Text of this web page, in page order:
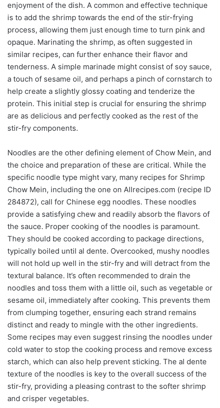
enjoyment of the dish. A common and effective technique
is to add the shrimp towards the end of the stir-frying
process, allowing them just enough time to turn pink and
opaque. Marinating the shrimp, as often suggested in
similar recipes, can further enhance their flavor and
tenderness. A simple marinade might consist of soy sauce,
a touch of sesame oil, and perhaps a pinch of cornstarch to
help create a slightly glossy coating and tenderize the
protein. This initial step is crucial for ensuring the shrimp
are as delicious and perfectly cooked as the rest of the
stir-fry components.
Noodles are the other defining element of Chow Mein, and
the choice and preparation of these are critical. While the
specific noodle type might vary, many recipes for Shrimp
Chow Mein, including the one on Allrecipes.com (recipe ID
284872), call for Chinese egg noodles. These noodles
provide a satisfying chew and readily absorb the flavors of
the sauce. Proper cooking of the noodles is paramount.
They should be cooked according to package directions,
typically boiled until al dente. Overcooked, mushy noodles
will not hold up well in the stir-fry and will detract from the
textural balance. It’s often recommended to drain the
noodles and toss them with a little oil, such as vegetable or
sesame oil, immediately after cooking. This prevents them
from clumping together, ensuring each strand remains
distinct and ready to mingle with the other ingredients.
Some recipes may even suggest rinsing the noodles under
cold water to stop the cooking process and remove excess
starch, which can also help prevent sticking. The al dente
texture of the noodles is key to the overall success of the
stir-fry, providing a pleasing contrast to the softer shrimp
and crisper vegetables.